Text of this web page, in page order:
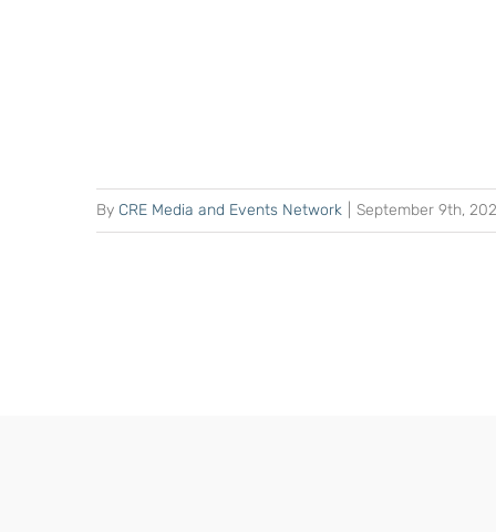
By CRE Media and Events Network September 9th,